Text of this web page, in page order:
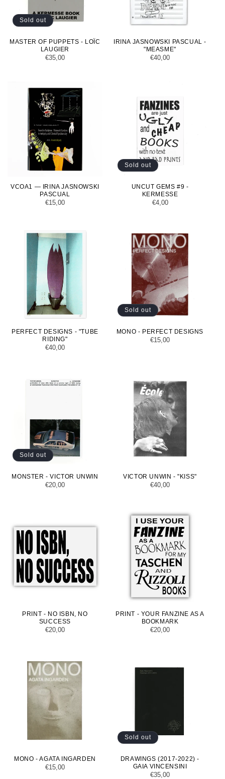
Sold out
MASTER OF PUPPETS - LOÏC
LAUGIER
Regular
€35,00
IRINA JASNOWSKI PASCUAL -
"MEASME"
Regular
€40,00
VCOA1 — IRINA JASNOWSKI
PASCUAL
Regular
€15,00
Sold out
UNCUT GEMS #9 -
KERMESSE
Regular
€4,00
PERFECT DESIGNS - "TUBE
RIDING"
Regular
€40,00
Sold out
MONO - PERFECT DESIGNS
Regular
€15,00
Sold out
MONSTER - VICTOR UNWIN
Regular
€20,00
VICTOR UNWIN - "KISS"
Regular
€40,00
PRINT - NO ISBN, NO
SUCCESS
Regular
€20,00
PRINT - YOUR FANZINE AS A
BOOKMARK
Regular
€20,00
MONO - AGATA INGARDEN
Regular
€15,00
Sold out
DRAWINGS (2017-2022) -
GAIA VINCENSINI
Regular
€35,00